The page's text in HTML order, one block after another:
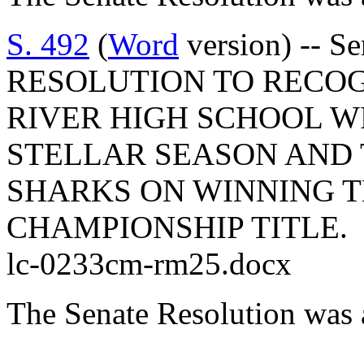
S. 492 (Word version) --
RESOLUTION TO
RIVER HIGH SCHOOL
STELLAR SEASON
SHARKS ON WINNING
CHAMPIONSHIP TITLE.
lc-0233cm-rm25.docx
The Senate Resolution was